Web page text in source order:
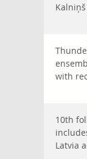
Kalniņš
with
10th
Latvia